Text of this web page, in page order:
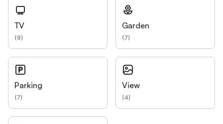
TV
(9)
Garden
(7)
Parking
(7)
View
(4)